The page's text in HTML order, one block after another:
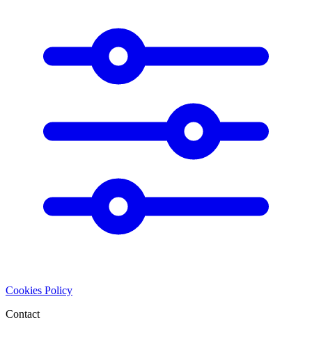
Cookies Policy
Contact